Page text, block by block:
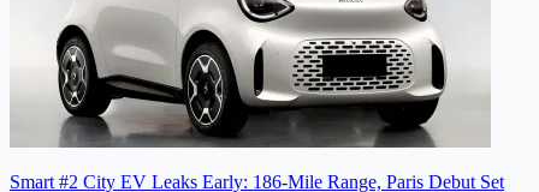
Smart #2 City EV Leaks Early: 186-Mile Range, Paris Debut Set